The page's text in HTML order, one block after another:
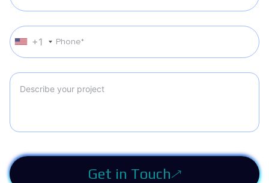
+1
Get in Touch